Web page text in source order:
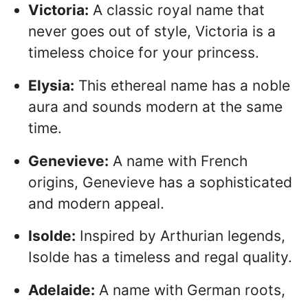
Victoria: A classic royal name that
never goes out of style, Victoria is a
timeless choice for your princess.
Elysia: This ethereal name has a noble
aura and sounds modern at the same
time.
Genevieve: A name with French
origins, Genevieve has a sophisticated
and modern appeal.
Isolde: Inspired by Arthurian legends,
Isolde has a timeless and regal quality.
Adelaide: A name with German roots,